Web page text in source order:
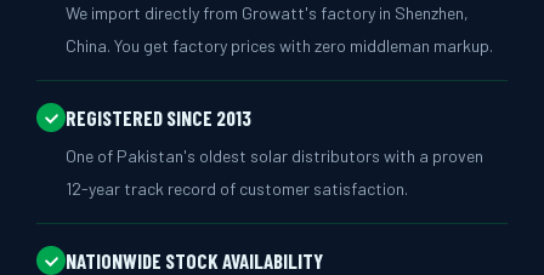
We import directly from Growatt's factory in Shenzhen,
China. You get factory prices with zero middleman markup.
REGISTERED SINCE 2013
One of Pakistan's oldest solar distributors with a proven
12-year track record of customer satisfaction.
NATIONWIDE STOCK AVAILABILITY